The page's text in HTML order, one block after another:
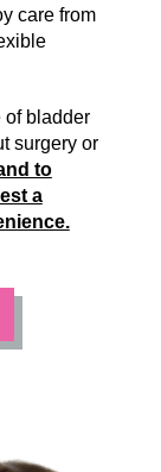
care from
of bladder
surgery or
to
a